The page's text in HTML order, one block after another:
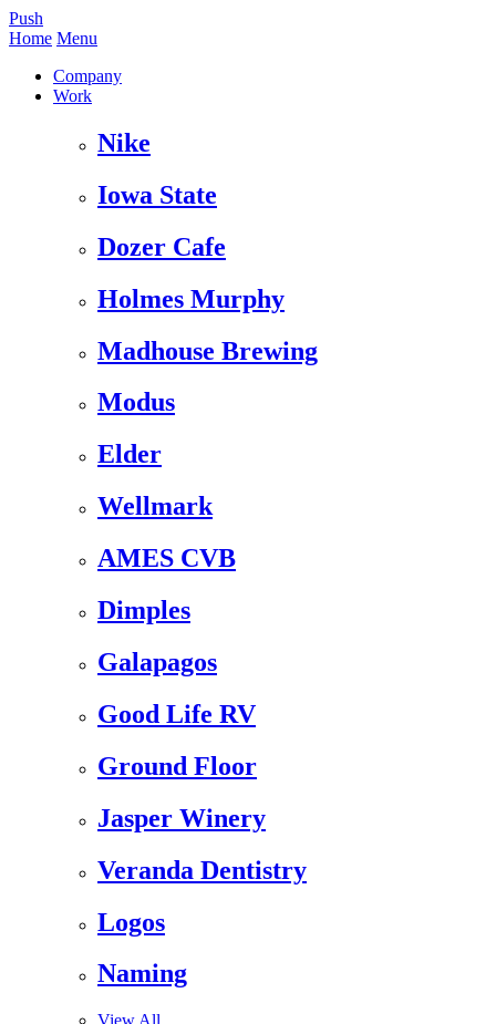
Push
Home Menu
Company
Work
Nike
Iowa State
Dozer Cafe
Holmes Murphy
Madhouse Brewing
Modus
Elder
Wellmark
AMES CVB
Dimples
Galapagos
Good Life RV
Ground Floor
Jasper Winery
Veranda Dentistry
Logos
Naming